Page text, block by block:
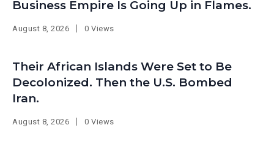
Business Empire Is Going Up in Flames.
August 8, 2026 0 Views
Their African Islands Were Set to Be
Decolonized. Then the U.S. Bombed
Iran.
August 8, 2026 0 Views